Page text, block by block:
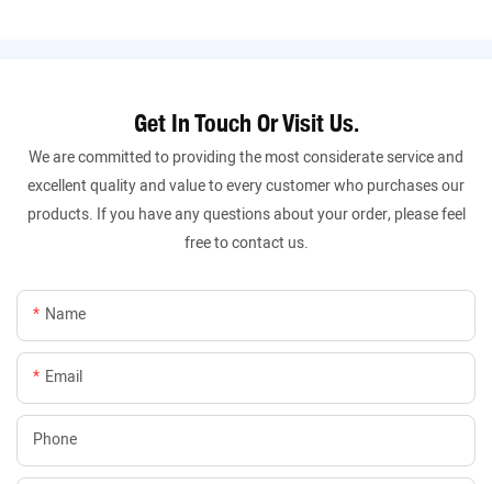
Get In Touch Or Visit Us.
We are committed to providing the most considerate service and
excellent quality and value to every customer who purchases our
products. If you have any questions about your order, please feel
free to contact us.
Name
Email
Phone